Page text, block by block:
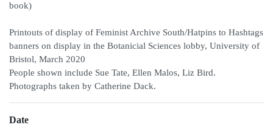
book)
Printouts of display of Feminist Archive South/Hatpins to Hashtags
banners on display in the Botanicial Sciences lobby, University of
Bristol, March 2020
People shown include Sue Tate, Ellen Malos, Liz Bird.
Photographs taken by Catherine Dack.
Date